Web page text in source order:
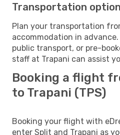
Transportation
Plan your transportation
accommodation in
public transport, or pre-
staff at Trapani can assist
Booking a flight
to Trapani (TPS)
Booking your flight with
enter Split and Trapani as